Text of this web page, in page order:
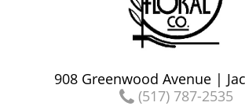
908 Greenwood Avenue |
(517) 787-2535